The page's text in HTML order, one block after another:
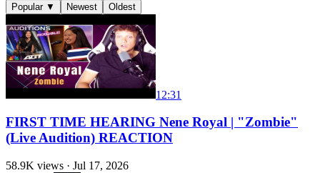
Popular ▼ Newest Oldest
12:31
FIRST TIME HEARING Nene Royal | "Zombie"
(Live Audition) REACTION
58.9K views · Jul 17, 2026